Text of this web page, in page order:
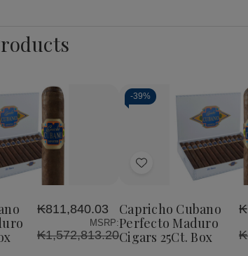
₭811,840.03
MSRP:
₭1,572,813.20
-39%
Add
List
Decrease
Quantity
Capricho
Cubano
Maduro
Cigars
25Ct.
Box
Increase
Quantity
of
Capricho
Cubano
Maduro
Cigars
25Ct.
Box
Capricho Cubano
Perfecto Maduro
Cigars 25Ct. Box